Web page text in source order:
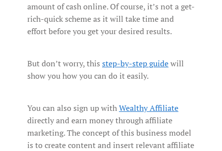
amount of cash online. Of course, it’s not a get-
rich-quick scheme as it will take time and
effort before you get your desired results.
But don’t worry, this step-by-step guidewill
show you how you can do it easily.
You can also sign up withWealthy Affiliate
directly and earn money through affiliate
marketing. The concept of this business model
is to create content and insert relevant affiliate